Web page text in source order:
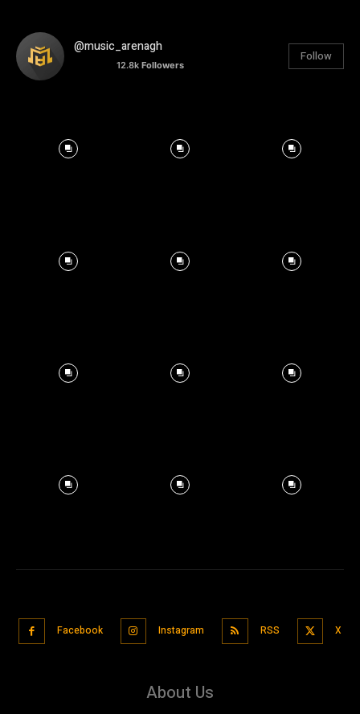
@music_arenagh
12.8k Followers
Follow
Facebook Instagram RSS X
About Us